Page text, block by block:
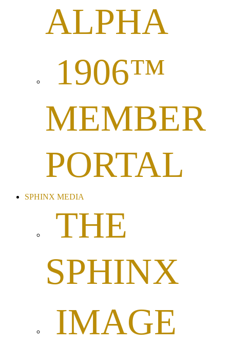
ALPHA
1906™
MEMBER
PORTAL
SPHINX MEDIA
THE
SPHINX
IMAGE